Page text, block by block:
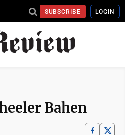
SUBSCRIBE LOGIN
Bahen